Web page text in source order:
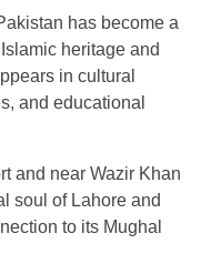
has become a
heritage and
in cultural
and educational
and near Wazir Khan
soul of Lahore and
to its Mughal